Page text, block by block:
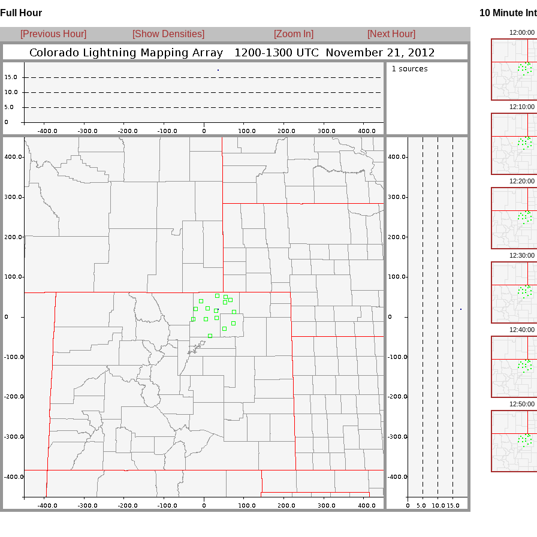
Full Hour
[Previous Hour] [Show Densities] [Zoom In] [Next Hour]
10 Minute
12:00:00
12:10:00
12:20:00
12:30:00
12:40:00
12:50:00